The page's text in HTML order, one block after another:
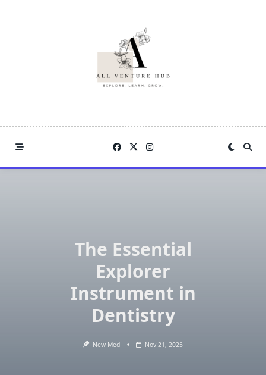
The Essential
Explorer
Instrument in
Dentistry
New Med Nov 21, 2025